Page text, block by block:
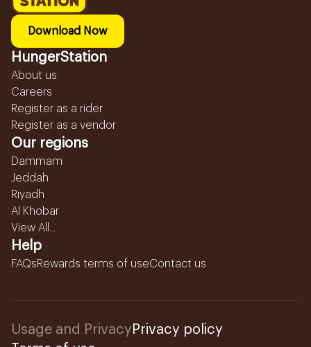
Download Now
HungerStation
About us
Careers
Register as a rider
Register as a vendor
Our regions
Dammam
Jeddah
Riyadh
Al Khobar
View All...
Help
FAQsRewards terms of useContact us
Usage and Privacy Privacy policy